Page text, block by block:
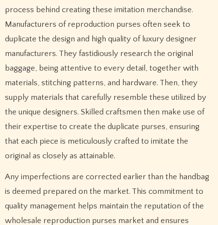
process behind creating these imitation merchandise.
Manufacturers of reproduction purses often seek to
duplicate the design and high quality of luxury designer
manufacturers. They fastidiously research the original
baggage, being attentive to every detail, together with
materials, stitching patterns, and hardware. Then, they
supply materials that carefully resemble these utilized by
the unique designers. Skilled craftsmen then make use of
their expertise to create the duplicate purses, ensuring
that each piece is meticulously crafted to imitate the
original as closely as attainable.
Any imperfections are corrected earlier than the handbag
is deemed prepared on the market. This commitment to
quality management helps maintain the reputation of the
wholesale reproduction purses market and ensures